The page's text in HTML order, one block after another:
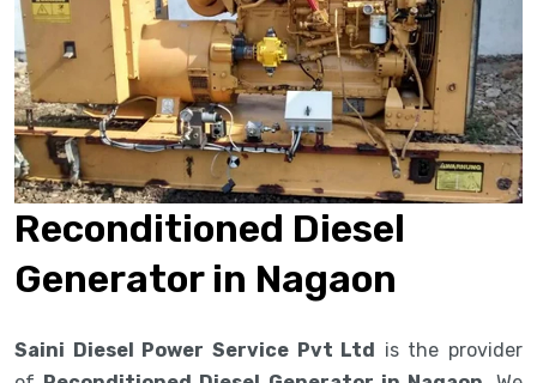
Reconditioned Diesel
Generator in Nagaon
Saini Diesel Power Service Pvt Ltd is the provider